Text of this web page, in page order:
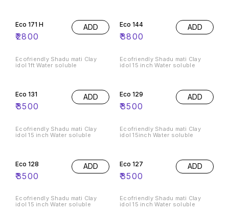
Eco 171 H
₹2800
ADD
Ecofriendly Shadu mati Clay
idol 1ft Water soluble
Eco 144
₹3800
ADD
Ecofriendly Shadu mati Clay
idol 15 inch Water soluble
Eco 131
₹3500
ADD
Ecofriendly Shadu mati Clay
idol 15 inch Water soluble
Eco 129
₹3500
ADD
Ecofriendly Shadu mati Clay
idol 15inch Water soluble
Eco 128
₹3500
ADD
Ecofriendly Shadu mati Clay
idol 15 inch Water soluble
Eco 127
₹3500
ADD
Ecofriendly Shadu mati Clay
idol 15 inch Water soluble